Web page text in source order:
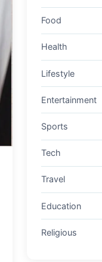
Food
Health
Lifestyle
Entertainment
Sports
Tech
Travel
Education
Religious